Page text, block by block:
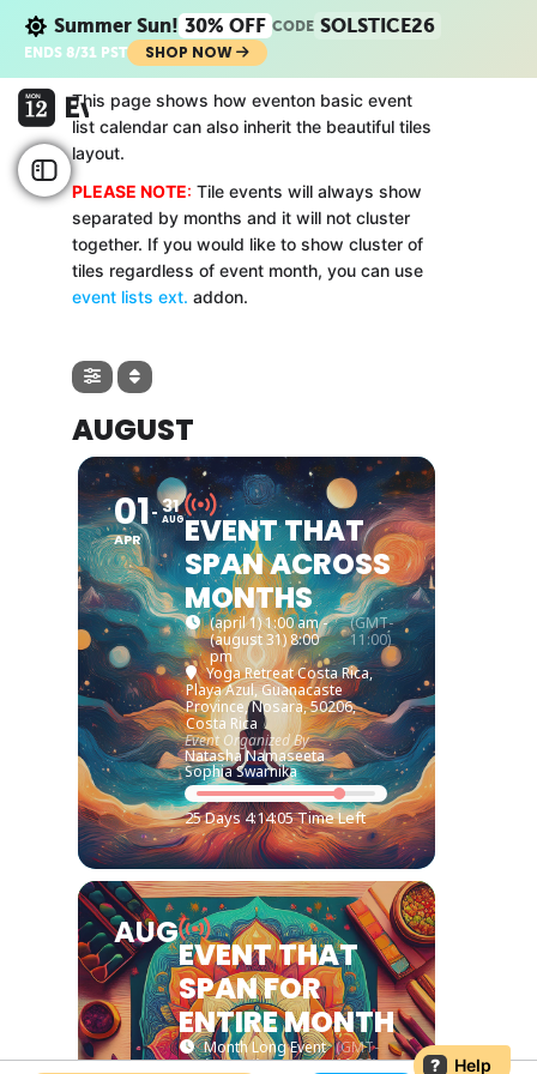
Summer Sun! 30% OFF CODE SOLSTICE26
ENDS 8/31 PST SHOP NOW
This page shows how eventon basic event
list calendar can also inherit the beautiful tiles
layout.
PLEASE NOTE: Tile events will always show
separated by months and it will not cluster
together. If you would like to show cluster of
tiles regardless of event month, you can use
event lists ext. addon.
AUGUST
01
APR
31
AUGEVENT THAT
SPAN ACROSS
MONTHS
(april 1) 1:00 am -
(august 31) 8:00
pm
(GMT-
11:00)
Yoga Retreat Costa Rica,
Playa Azul, Guanacaste
Province, Nosara, 50206,
Costa Rica
Event Organized By
Natasha Namaseeta
Sophia Swarnika
25 Days 4:14:05 Time Left
AUG
EVENT THAT
SPAN FOR
ENTIRE MONTH
Month Long Event
(august)
(GMT-
11:00)
? Help